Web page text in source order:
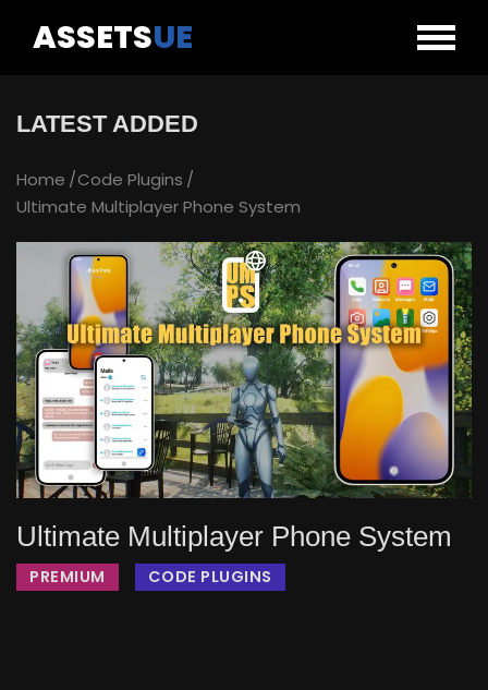
ASSETSUE
LATEST ADDED
Home Code Plugins
Ultimate Multiplayer Phone System
Ultimate Multiplayer Phone System
PREMIUM CODE PLUGINS